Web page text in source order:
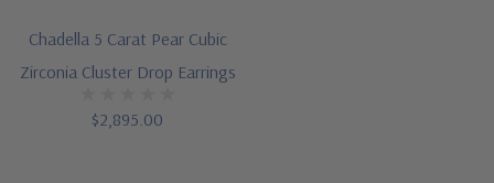
Chadella 5 Carat Pear Cubic
Zirconia Cluster Drop Earrings
$2,895.00